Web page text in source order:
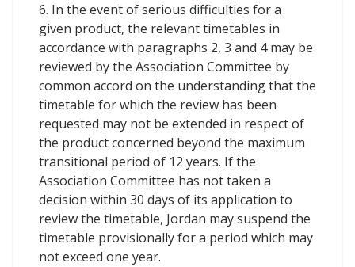
6. In the event of serious difficulties for a
given product, the relevant timetables in
accordance with paragraphs 2, 3 and 4 may be
reviewed by the Association Committee by
common accord on the understanding that the
timetable for which the review has been
requested may not be extended in respect of
the product concerned beyond the maximum
transitional period of 12 years. If the
Association Committee has not taken a
decision within 30 days of its application to
review the timetable, Jordan may suspend the
timetable provisionally for a period which may
not exceed one year.